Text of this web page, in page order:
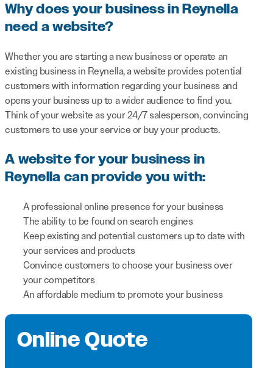
Why does your business in Reynella
need a website?
Whether you are starting a new business or operate an
existing business in Reynella, a website provides potential
customers with information regarding your business and
opens your business up to a wider audience to find you.
Think of your website as your 24/7 salesperson, convincing
customers to use your service or buy your products.
A website for your business in
Reynella can provide you with:
A professional online presence for your business
The ability to be found on search engines
Keep existing and potential customers up to date with
your services and products
Convince customers to choose your business over
your competitors
An affordable medium to promote your business
Online Quote